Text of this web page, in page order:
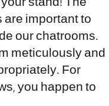
stand! The
important to
our chatrooms.
meticulously and
For
you happen to